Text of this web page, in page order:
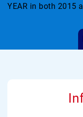
YEAR in both 2015